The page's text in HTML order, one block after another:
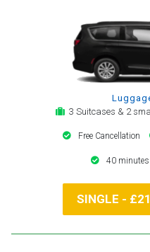
3 Suitcases & 2
Free Cancellation
40 minutes
SINGLE -